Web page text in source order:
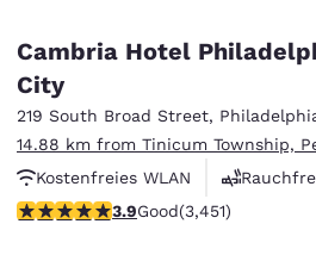
Germany
France
Français
Cambria Hotel
City
219 South Broad Street,
14.88 km from Tinicum Township,
Kostenfreies WLAN
3.89 stars rating. Good. 3451 reviews
3.9Good(3,451)